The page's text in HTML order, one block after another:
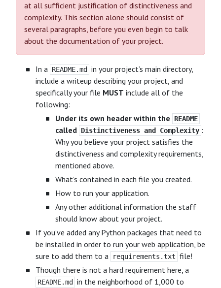
at all sufficient justification of distinctiveness and
complexity. This section alone should consist of
several paragraphs, before you even begin to talk
about the documentation of your project.
In a README.md
in your project’s main directory,
include a writeup describing your project, and
specifically your file MUST include all of the
following:
Under its own header within the
README
called Distinctiveness and Complexity :
Why you believe your project satisfies the
distinctiveness and complexity requirements,
mentioned above.
What’s contained in each file you created.
How to run your application.
Any other additional information the staff
should know about your project.
If you’ve added any Python packages that need to
be installed in order to run your web application, be
sure to add them to a
requirements.txt file!
Though there is not a hard requirement here, a
README.md
in the neighborhood of 1,000 to